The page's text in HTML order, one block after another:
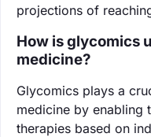
projections of
How is glycomics
medicine?
Glycomics plays a
medicine by enabling
therapies based on